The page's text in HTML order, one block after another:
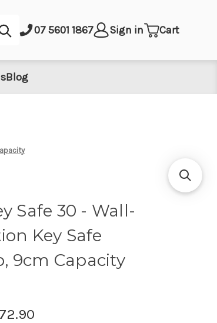
Submit07 5601 1867 Sign in Cart
Blog
Safe 30 - Wall-
Key Safe
9cm Capacity